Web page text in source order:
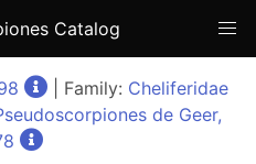
Catalog
| Family: Cheliferidae
de Geer,